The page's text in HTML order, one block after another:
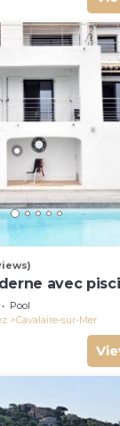
avec
vue mer
Pool
Cavalaire-sur-Mer